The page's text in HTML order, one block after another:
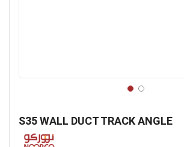
S35 WALL DUCT TRACK ANGLE
the
beginning